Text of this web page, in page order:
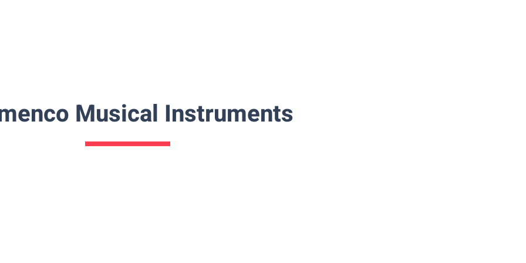
Musical Instruments